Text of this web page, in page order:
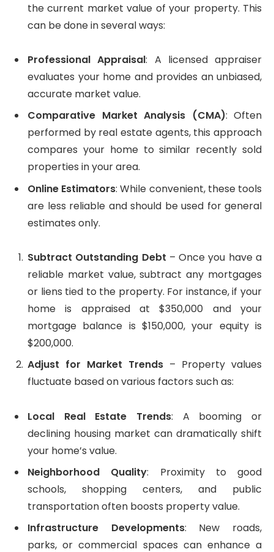
the current market value of your property. This
can be done in several ways:
Professional Appraisal: A licensed appraiser
evaluates your home and provides an unbiased,
accurate market value.
Comparative Market Analysis (CMA): Often
performed by real estate agents, this approach
compares your home to similar recently sold
properties in your area.
Online Estimators: While convenient, these tools
are less reliable and should be used for general
estimates only.
Subtract Outstanding Debt – Once you have a
reliable market value, subtract any mortgages
or liens tied to the property. For instance, if your
home is appraised at $350,000 and your
mortgage balance is $150,000, your equity is
$200,000.
Adjust for Market Trends – Property values
fluctuate based on various factors such as:
Local Real Estate Trends: A booming or
declining housing market can dramatically shift
your home’s value.
Neighborhood Quality: Proximity to good
schools, shopping centers, and public
transportation often boosts property value.
Infrastructure Developments: New roads,
parks, or commercial spaces can enhance a